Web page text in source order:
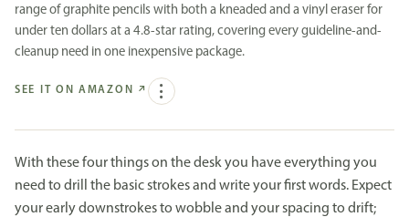
range of graphite pencils with both a kneaded and a vinyl eraser for
under ten dollars at a 4.8-star rating, covering every guideline-and-
cleanup need in one inexpensive package.
SEE IT ON AMAZON ↗
With these four things on the desk you have everything you
need to drill the basic strokes and write your first words. Expect
your early downstrokes to wobble and your spacing to drift;